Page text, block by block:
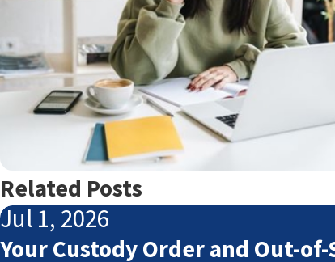
Related Posts
Jul 1, 2026
Your Custody Order and Out-of-